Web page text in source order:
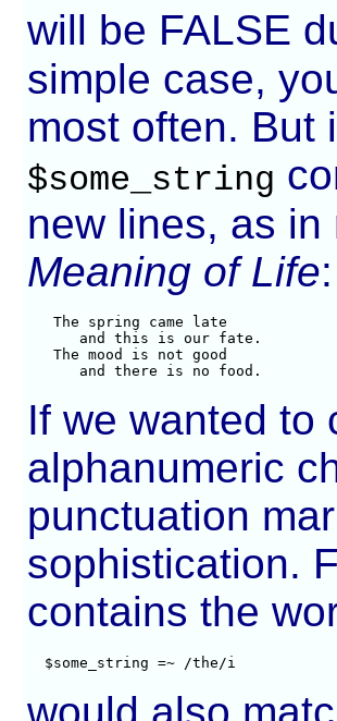
will be FALSE
simple case,
most often. But
$some_string
new lines, as
Meaning of Life:
   The spring came late
      and this is our fate.
   The mood is not good
      and there is no food.
If we wanted to
alphanumeric
punctuation
sophistication.
contains the
  $some_string =~ /the/i